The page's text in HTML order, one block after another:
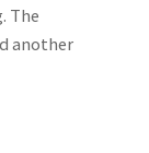
The
another